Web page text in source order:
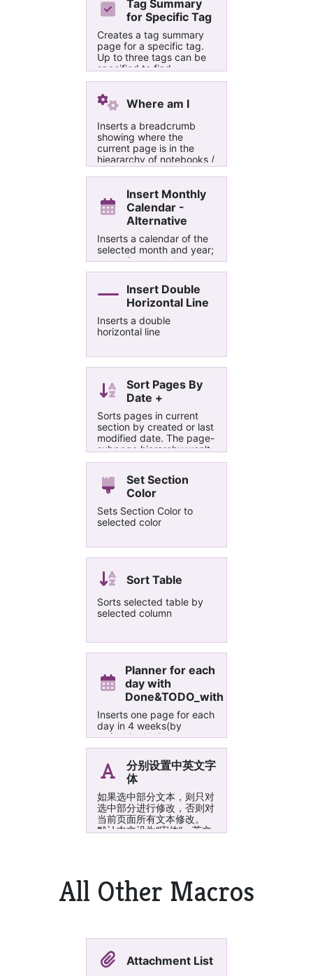
Tag Summary
for Specific Tag
Creates a tag summary
page for a specific tag.
Up to three tags can be
specified to find
paragraphs that contain
at least one of them
Where am I
Inserts a breadcrumb
showing where the
current page is in the
hieararchy of notebooks /
section groups / sections
Insert Monthly
Calendar -
Alternative
Inserts a calendar of the
selected month and year;
Large format option
enables setting a width
and height.Insert Double
Horizontal Line
Inserts a double
horizontal line
Sort Pages By
Date +
Sorts pages in current
section by created or last
modified date. The page-
subpage hierarchy won't
be lost because
with their higher level
pages.
Set Section
Color
Sets Section Color to
selected color
Sort Table
Sorts selected table by
selected column
Planner for each
day with
Done&TODO_withISO_date
Inserts one page for each
day in 4 weeks(by
default) with Done,
Problem and TODO. It
can also insert one page
per week.分别设置中英文字
体
如果选中部分文本，则只对
选中部分进行修改，否则对
当前页面所有文本修改。
默认中文设为“宋体”，英文
和 enFont 为自己想要的字
体即可。 ;如果需要统一设
体，如需了解更多，请移步
http://t.cn/RT8Imz9 ，欢
迎一起讨论。 （PS：大家
All Other Macros
Attachment List